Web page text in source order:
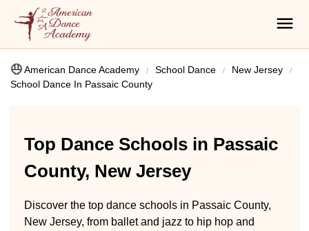
American Dance Academy School Dance
New Jersey
School Dance In Passaic County
Top Dance Schools in Passaic
County, New Jersey
Discover the top dance schools in Passaic County,
New Jersey, from ballet and jazz to hip hop and